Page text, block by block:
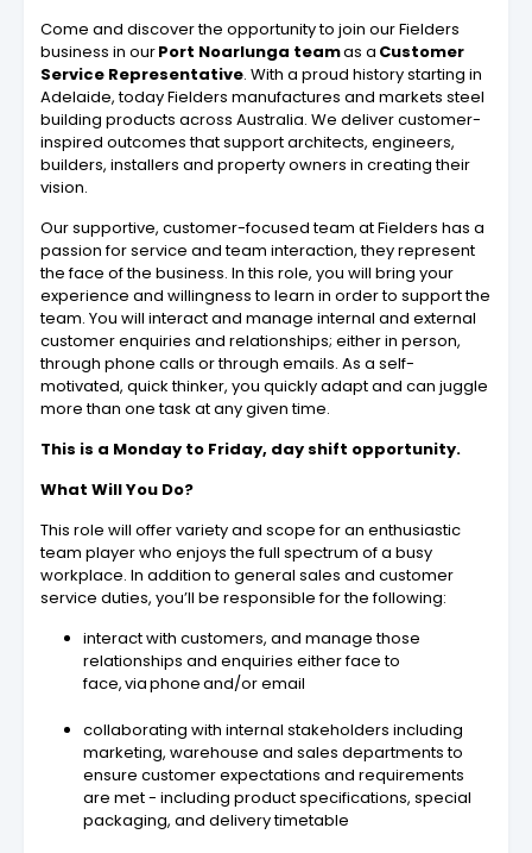
Come and discover the opportunity to join our Fielders
business in ourPort Noarlunga teamas a Customer
Service Representative. With a proud history starting in
Adelaide, today Fielders manufactures and markets steel
building products across Australia. We deliver customer-
inspired outcomes that support architects, engineers,
builders, installers and property owners in creating their
vision.
Our supportive, customer-focused team at Fielders has a
passion for service and team interaction, they represent
the face of the business. In this role, you will bring your
experience and willingness to learn in order to support the
team. You will interact and manage internal and external
customer enquiries and relationships; either in person,
through phone calls or through emails. As a self-
motivated, quick thinker, you quickly adapt and can juggle
more than one task at any given time.
This is a Monday to Friday, day shift opportunity.
What Will You Do?
This role will offer variety and scope for an enthusiastic
team player who enjoys the full spectrum of a busy
workplace. In addition to general sales and customer
service duties, you’ll be responsible for the following:
interact with customers, and manage those
relationships and enquiries either face to
face, via phone and/or email
collaborating with internal stakeholders including
marketing, warehouse and sales departments to
ensure customer expectations and requirements
are met - including product specifications, special
packaging, and delivery timetable